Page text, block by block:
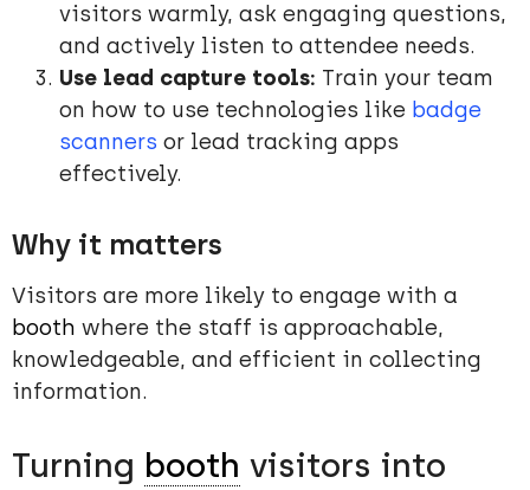
visitors warmly, ask engaging questions,
and actively listen to attendee needs.
Use lead capture tools: Train your team
on how to use technologies like badge
scanners or lead tracking apps
effectively.
Why it matters
Visitors are more likely to engage with a
booth where the staff is approachable,
knowledgeable, and efficient in collecting
information.
Turning booth visitors into